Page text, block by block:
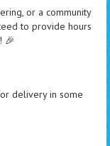
or a community
to provide hours
🎉
delivery in some